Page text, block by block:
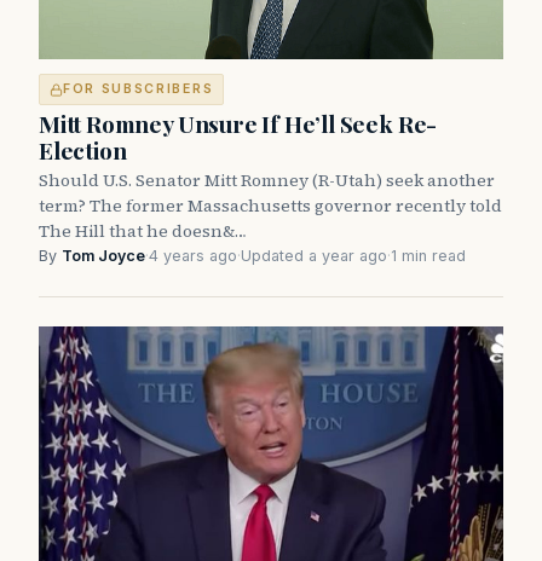
FOR SUBSCRIBERS
Mitt Romney Unsure If He’ll Seek Re-
Election
Should U.S. Senator Mitt Romney (R-Utah) seek another
term? The former Massachusetts governor recently told
The Hill that he doesn&…
By Tom Joyce·4 years ago·Updated a year ago·1 min read